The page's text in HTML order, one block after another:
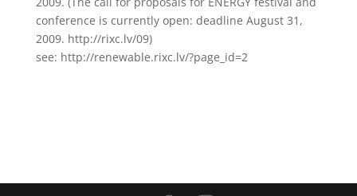
conference is currently open: deadline August 31,
2009. http://rixc.lv/09)
see: http://renewable.rixc.lv/?page_id=2